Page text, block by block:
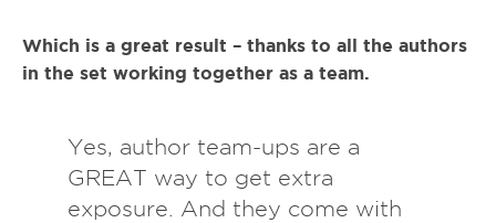
Which is a great result – thanks to all the authors
in the set working together as a team.
Yes, author team-ups are a
GREAT way to get extra
exposure. And they come with